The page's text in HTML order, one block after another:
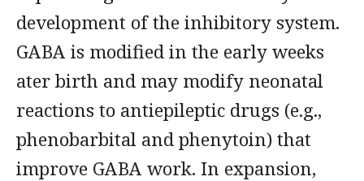
development of the inhibitory system.
GABA is modified in the early weeks
ater birth and may modify neonatal
reactions to antiepileptic drugs (e.g.,
phenobarbital and phenytoin) that
improve GABA work. In expansion,